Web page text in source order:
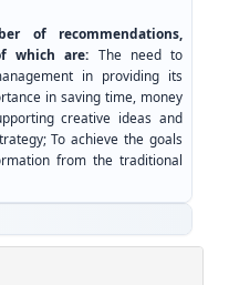
of recommendations,
which are: The need to
in providing its
in saving time, money
creative ideas and
To achieve the goals
from the traditional